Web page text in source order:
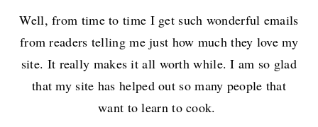
Well, from time to time I get such wonderful emails
from readers telling me just how much they love my
site. It really makes it all worth while. I am so glad
that my site has helped out so many people that
want to learn to cook.